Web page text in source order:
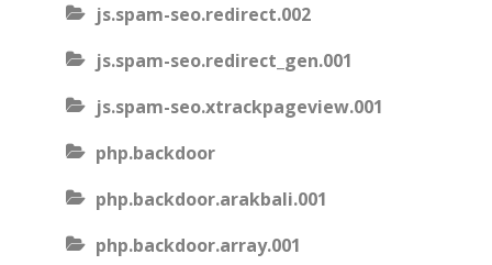
js.spam-seo.redirect.002
js.spam-seo.redirect_gen.001
js.spam-seo.xtrackpageview.001
php.backdoor
php.backdoor.arakbali.001
php.backdoor.array.001